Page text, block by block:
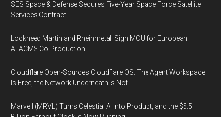
SES Space & Defense Secures Five-Year Space Force Satellite
Services Contract
Lockheed Martin and Rheinmetall Sign MOU for European
ATACMS Co-Production
Cloudflare Open-Sources Cloudflare OS: The Agent Workspace
Is Free, the Network Underneath Is Not
Marvell (MRVL) Turns Celestial AI Into Product, and the $5.5